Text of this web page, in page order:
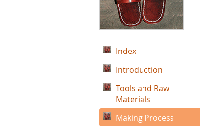
Index
Introduction
Tools and Raw
Materials
Making Process